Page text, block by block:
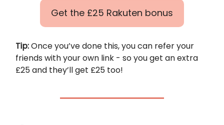
Get the £25 Rakuten bonus
Tip:Once you’ve done this, you can refer your
friends with your own link - so you get an extra
£25 and they’ll get £25 too!